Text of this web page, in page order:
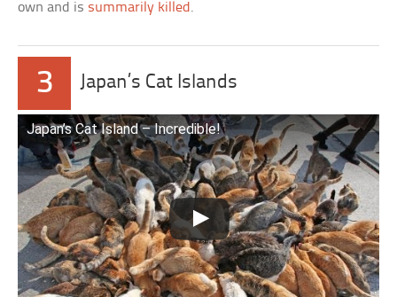
own and is summarily killed .
3 Japan’s Cat Islands
Japan’s Cat Island – Incredible!